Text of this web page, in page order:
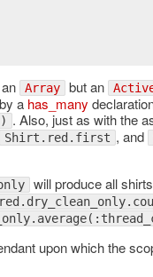
Array but an
a has_many
. Also, just as with the
Shirt.red.first , and
will produce all
upon which the